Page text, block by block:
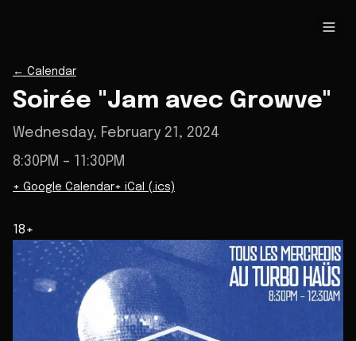
← Calendar
Soirée "Jam avec Growve"
Wednesday, February 21, 2024
8:30PM – 11:30PM
+ Google Calendar+ iCal (.ics)
18+